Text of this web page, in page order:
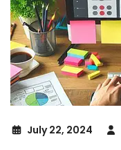
July 22, 2024